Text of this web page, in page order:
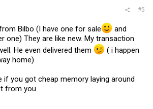
#5
Bilbo (I have one for sale
and
one) They are like new. My transaction
He even delivered them
( i happen
home)
if you got cheap memory laying around
from you.